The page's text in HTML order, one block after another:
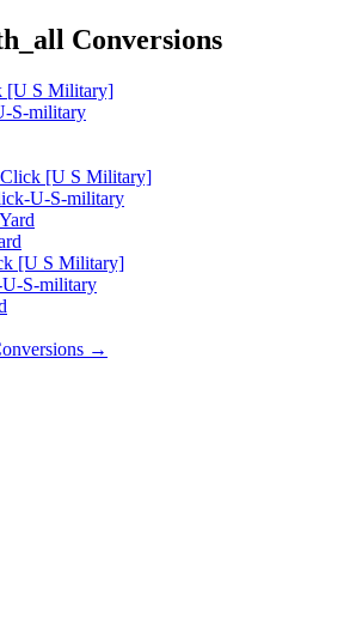
Conversions
[U S Military]
S-military
Click [U S Military]
U-S-military
Yard
[U S Military]
S-military
→